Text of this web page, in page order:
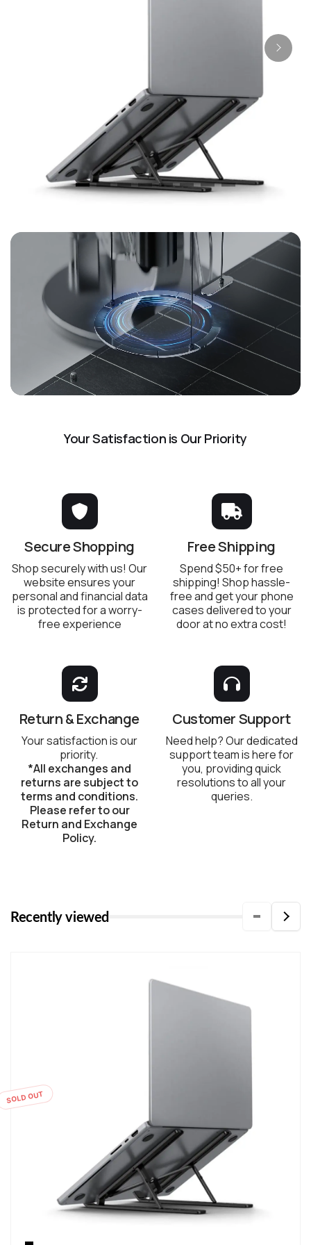
Your Satisfaction is Our Priority
Secure Shopping
Shop securely with us! Our
website ensures your
personal and financial data
is protected for a worry-
free experience
Free Shipping
Spend $50+ for free
shipping! Shop hassle-
free and get your phone
cases delivered to your
door at no extra cost!
Return & Exchange
Your satisfaction is our
priority.
*All exchanges and
returns are subject to
terms and conditions.
Please refer to our
Return and Exchange
Policy.
Customer Support
Need help? Our dedicated
support team is here for
you, providing quick
resolutions to all your
queries.
Recently viewed
SOLD OUT